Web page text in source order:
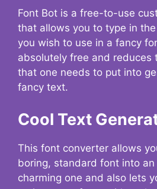
Font Bot is a free-to-use
that allows you to type in
you wish to use in a fancy
absolutely free and reduces
that one needs to put into
fancy text.
Cool Text
This font converter allows
boring, standard font into
charming one and also lets